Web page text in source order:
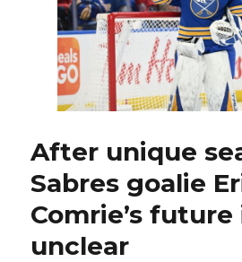
keep
him
Sabres’
plans
After unique
Sabres goalie
Comrie’s
unclear